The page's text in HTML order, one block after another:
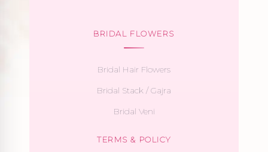
BRIDAL FLOWERS
Bridal Hair Flowers
Bridal Stack / Gajra
Bridal Veni
TERMS & POLICY